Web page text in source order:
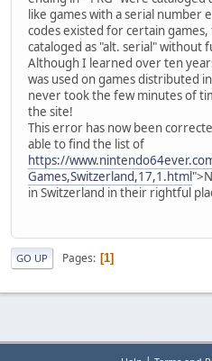
like games with a serial number
codes existed for certain games,
cataloged as "alt. serial" without
Although I learned over ten
was used on games distributed
never took the few minutes of
the site!
This error has now been
able to find the list of
https://
Games,Switzerland,17,1.html
in Switzerland in their rightful
GO UP Pages 1